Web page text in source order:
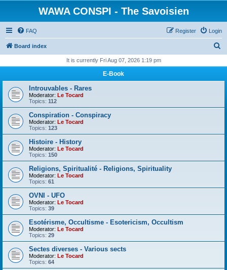
WAWA CONSPI - The Savoisien
FAQ Login
Register
Board index
r
h
It is currently Fri Aug 07, 2026 1:19 pm
E-Book
Introuvables - Rares
Moderator: Le Tocard
Topics: 112
Conspiration - Conspiracy
Moderator: Le Tocard
Topics: 123
Histoire - History
Moderator: Le Tocard
Topics: 150
Religions, Spiritualité - Religions, Spirituality
Moderator: Le Tocard
Topics: 61
OVNI - UFO
Moderator: Le Tocard
Topics: 39
Esotérisme, Occultisme - Esotericism, Occultism
Moderator: Le Tocard
Topics: 29
Sectes diverses - Various sects
Moderator: Le Tocard
Topics: 64